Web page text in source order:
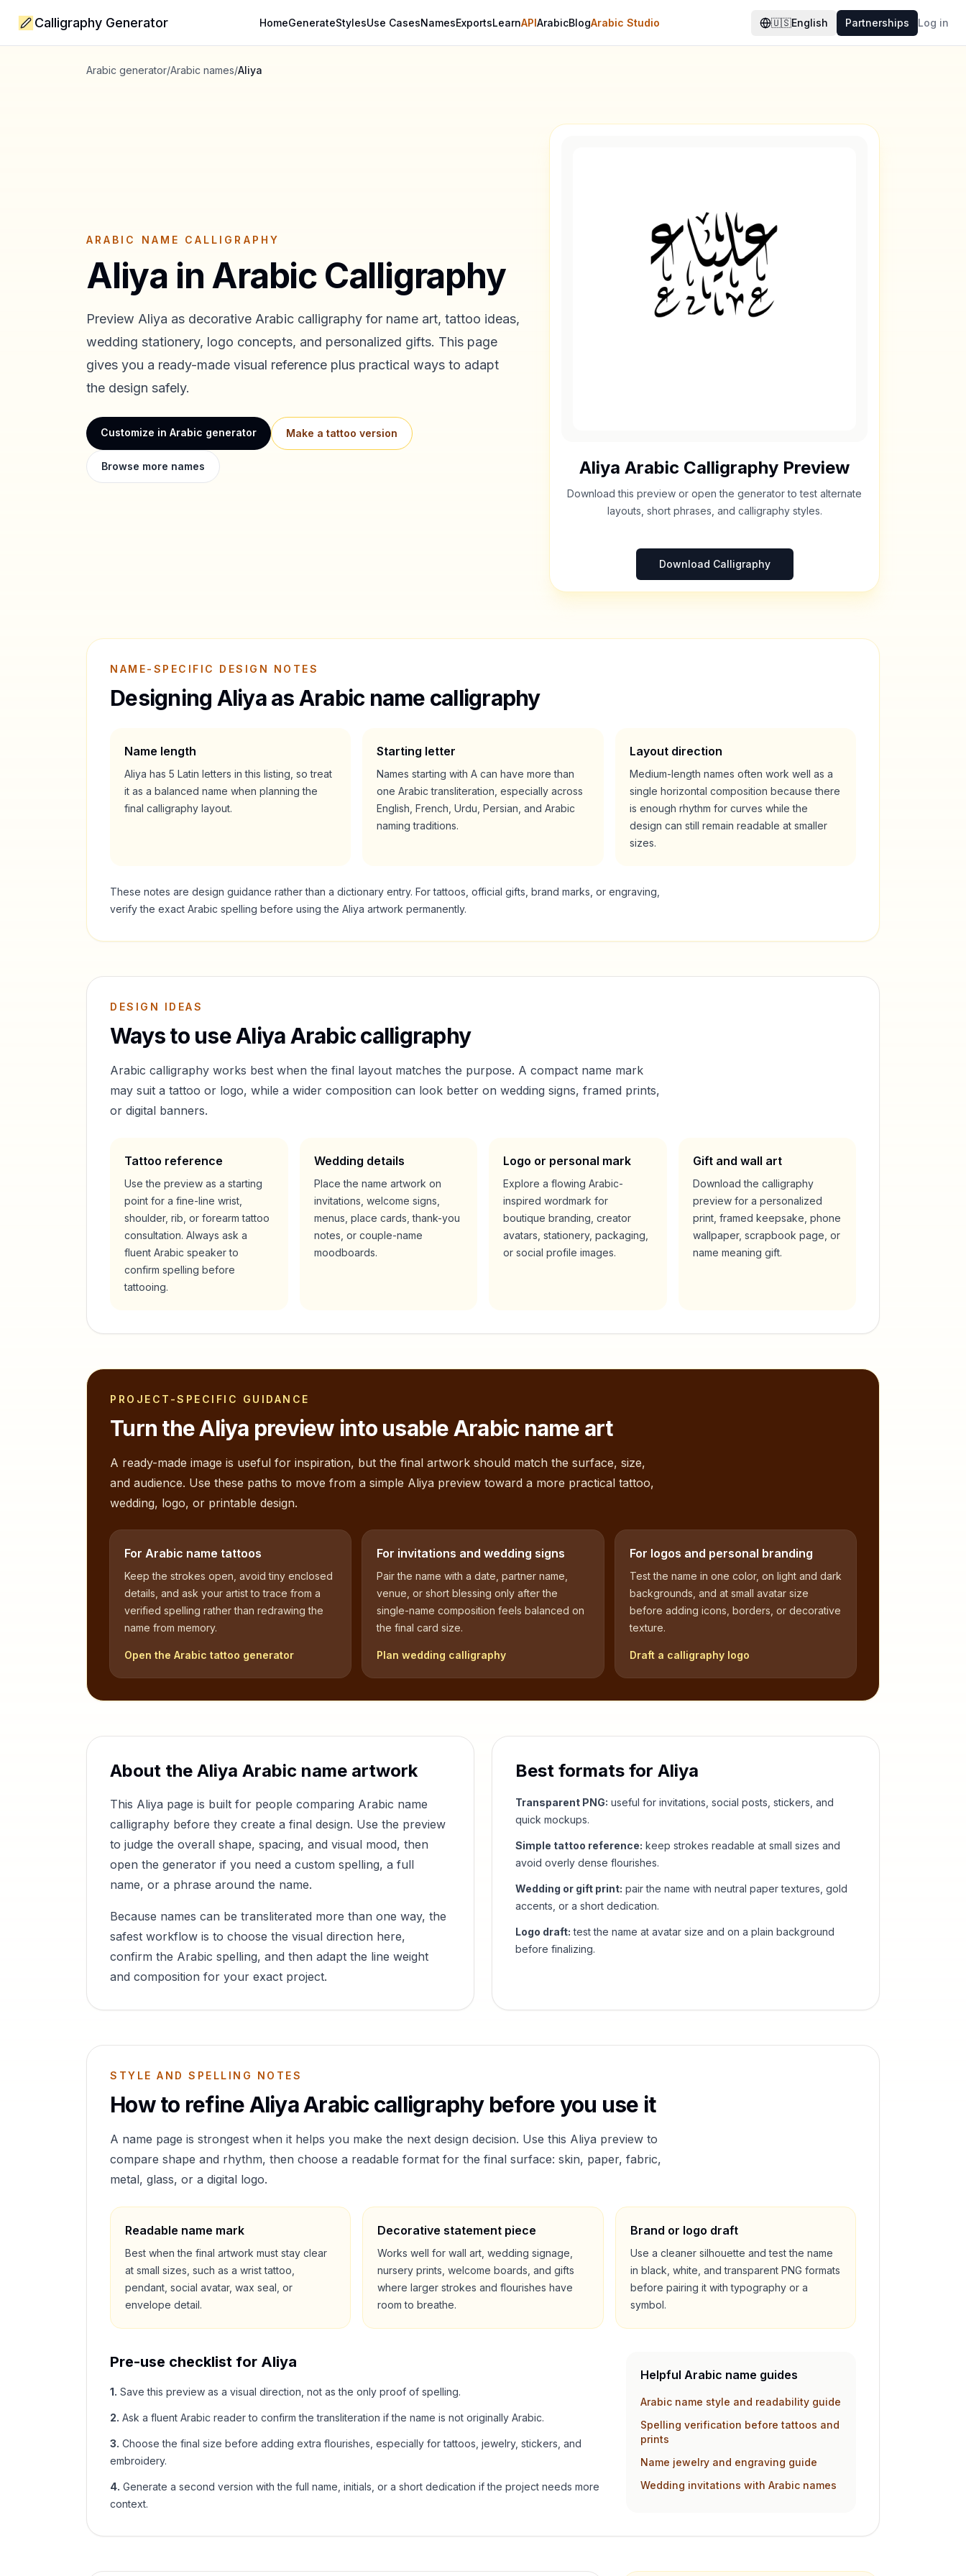
Calligraphy Generator HomeGenerateStylesUse CasesNamesExportsLearnAPIArabicBlogArabic Studio 🇺🇸English Partnerships Log in
Arabic generator/Arabic names/Aliya
ARABIC NAME CALLIGRAPHY
Aliya in Arabic Calligraphy
Preview Aliya as decorative Arabic calligraphy for name art, tattoo ideas,
wedding stationery, logo concepts, and personalized gifts. This page
gives you a ready-made visual reference plus practical ways to adapt
the design safely.
Customize in Arabic generator Make a tattoo version
Browse more names Aliya Arabic Calligraphy Preview
Download this preview or open the generator to test alternate
layouts, short phrases, and calligraphy styles.
Download Calligraphy
NAME-SPECIFIC DESIGN NOTES
Designing Aliyaas Arabic name calligraphy
Name length
Aliya has 5 Latin letters in this listing, so treat
it as a balanced name when planning the
final calligraphy layout.
Starting letter
Names starting withA can have more than
one Arabic transliteration, especially across
English, French, Urdu, Persian, and Arabic
naming traditions.
Layout direction
Medium-length names often work well as a
single horizontal composition because there
is enough rhythm for curves while the
design can still remain readable at smaller
sizes.
These notes are design guidance rather than a dictionary entry. For tattoos, official gifts, brand marks, or engraving,
verify the exact Arabic spelling before using the Aliya artwork permanently.
DESIGN IDEAS
Ways to useAliyaArabic calligraphy
Arabic calligraphy works best when the final layout matches the purpose. A compact name mark
may suit a tattoo or logo, while a wider composition can look better on wedding signs, framed prints,
or digital banners.
Tattoo reference
Use the preview as a starting
point for a fine-line wrist,
shoulder, rib, or forearm tattoo
consultation. Always ask a
fluent Arabic speaker to
confirm spelling before
tattooing.
Wedding details
Place the name artwork on
invitations, welcome signs,
menus, place cards, thank-you
notes, or couple-name
moodboards.
Logo or personal mark
Explore a flowing Arabic-
inspired wordmark for
boutique branding, creator
avatars, stationery, packaging,
or social profile images.
Gift and wall art
Download the calligraphy
preview for a personalized
print, framed keepsake, phone
wallpaper, scrapbook page, or
name meaning gift.
PROJECT-SPECIFIC GUIDANCE
Turn theAliya preview into usable Arabic name art
A ready-made image is useful for inspiration, but the final artwork should match the surface, size,
and audience. Use these paths to move from a simple Aliya preview toward a more practical tattoo,
wedding, logo, or printable design.
For Arabic name tattoos
Keep the strokes open, avoid tiny enclosed
details, and ask your artist to trace from a
verified spelling rather than redrawing the
name from memory.
Open the Arabic tattoo generator
For invitations and wedding signs
Pair the name with a date, partner name,
venue, or short blessing only after the
single-name composition feels balanced on
the final card size.
Plan wedding calligraphy
For logos and personal branding
Test the name in one color, on light and dark
backgrounds, and at small avatar size
before adding icons, borders, or decorative
texture.
Draft a calligraphy logo
About the Aliya Arabic name artwork
This Aliya page is built for people comparing Arabic name
calligraphy before they create a final design. Use the preview
to judge the overall shape, spacing, and visual mood, then
open the generator if you need a custom spelling, a full
name, or a phrase around the name.
Because names can be transliterated more than one way, the
safest workflow is to choose the visual direction here,
confirm the Arabic spelling, and then adapt the line weight
and composition for your exact project.
Best formats for Aliya
Transparent PNG: useful for invitations, social posts, stickers, and
quick mockups.
Simple tattoo reference: keep strokes readable at small sizes and
avoid overly dense flourishes.
Wedding or gift print: pair the name with neutral paper textures, gold
accents, or a short dedication.
Logo draft: test the name at avatar size and on a plain background
before finalizing.
STYLE AND SPELLING NOTES
How to refineAliyaArabic calligraphy before you use it
A name page is strongest when it helps you make the next design decision. Use this Aliya preview to
compare shape and rhythm, then choose a readable format for the final surface: skin, paper, fabric,
metal, glass, or a digital logo.
Readable name mark
Best when the final artwork must stay clear
at small sizes, such as a wrist tattoo,
pendant, social avatar, wax seal, or
envelope detail.
Decorative statement piece
Works well for wall art, wedding signage,
nursery prints, welcome boards, and gifts
where larger strokes and flourishes have
room to breathe.
Brand or logo draft
Use a cleaner silhouette and test the name
in black, white, and transparent PNG formats
before pairing it with typography or a
symbol.
Pre-use checklist for Aliya
1. Save this preview as a visual direction, not as the only proof of spelling.
2. Ask a fluent Arabic reader to confirm the transliteration if the name is not originally Arabic.
3. Choose the final size before adding extra flourishes, especially for tattoos, jewelry, stickers, and
embroidery.
4. Generate a second version with the full name, initials, or a short dedication if the project needs more
context.
Helpful Arabic name guides
Arabic name style and readability guide
Spelling verification before tattoos and
prints
Name jewelry and engraving guide
Wedding invitations with Arabic names